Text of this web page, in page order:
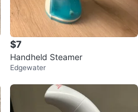
$7
Handheld Steamer
Edgewater